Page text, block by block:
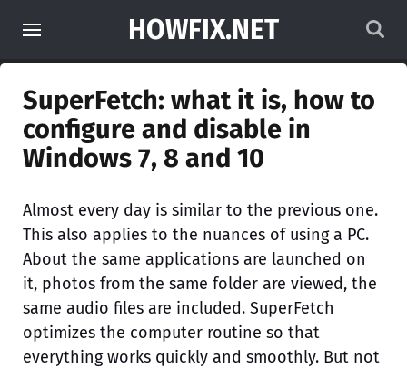
HOWFIX.NET
SuperFetch: what it is, how to
configure and disable in
Windows 7, 8 and 10
Almost every day is similar to the previous one.
This also applies to the nuances of using a PC.
About the same applications are launched on
it, photos from the same folder are viewed, the
same audio files are included. SuperFetch
optimizes the computer routine so that
everything works quickly and smoothly. But not